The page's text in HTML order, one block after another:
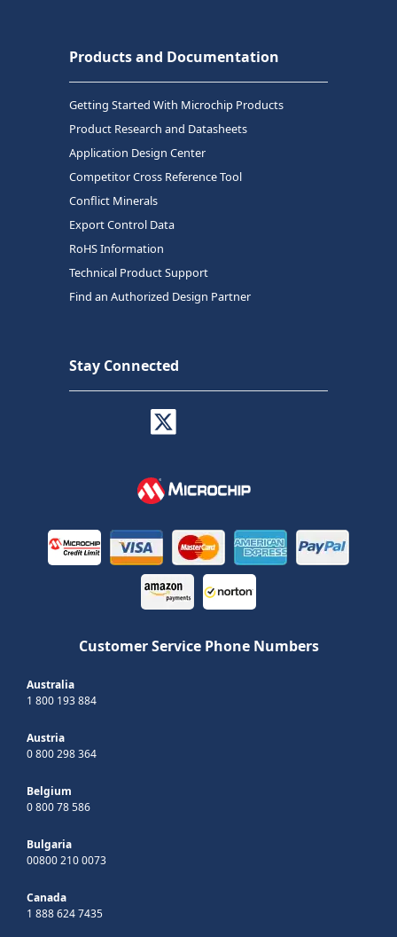
Products and Documentation
Getting Started With Microchip Products
Product Research and Datasheets
Application Design Center
Competitor Cross Reference Tool
Conflict Minerals
Export Control Data
RoHS Information
Technical Product Support
Find an Authorized Design Partner
Stay Connected
Customer Service Phone Numbers
Australia
1 800 193 884
Austria
0 800 298 364
Belgium
0 800 78 586
Bulgaria
00800 210 0073
Canada
1 888 624 7435